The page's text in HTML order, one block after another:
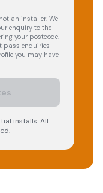
an installer. We
enquiry to the
your postcode.
pass enquiries
you may have
installs. All